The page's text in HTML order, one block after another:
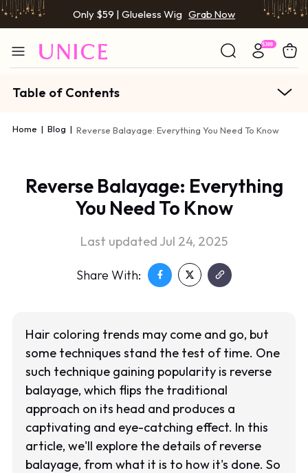
Only $59 | Glueless Wig Grab Now
Table of Contents
Home | Blog | Reverse Balayage: Everything You Need To Know
Reverse Balayage: Everything
You Need To Know
Last updated Jul 24, 2025
Share With:
Hair coloring trends may come and go, but
some techniques stand the test of time. One
such technique gaining popularity is reverse
balayage, which flips the traditional
approach on its head and produces a
captivating and eye-catching effect. In this
article, we'll explore the details of reverse
balayage, from what it is to how it's done. So